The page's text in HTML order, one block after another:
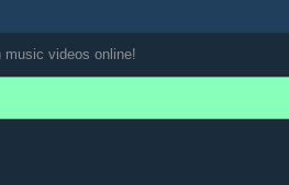
music videos online!